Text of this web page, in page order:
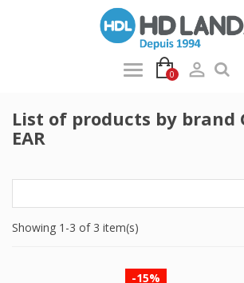
0 
List of products by brand
EAR
Showing 1-3 of 3 item(s)
-15%